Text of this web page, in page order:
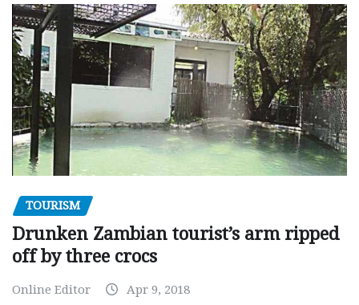
TOURISM
Drunken Zambian tourist’s arm ripped
off by three crocs
Online Editor Apr 9, 2018